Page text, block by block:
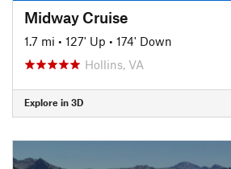
Midway Cruise
1.7 mi • 127' Up • 174' Down
Hollins, VA
Explore in 3D